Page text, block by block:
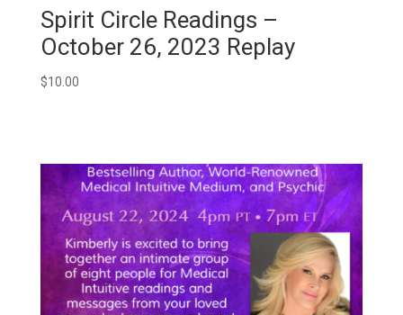
Spirit Circle Readings –
October 26, 2023 Replay
$10.00